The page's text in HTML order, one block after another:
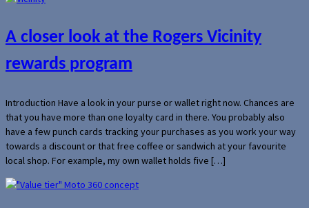
A closer look at the Rogers Vicinity
rewards program
Introduction Have a look in your purse or wallet right now. Chances are
that you have more than one loyalty card in there. You probably also
have a few punch cards tracking your purchases as you work your way
towards a discount or that free coffee or sandwich at your favourite
local shop. For example, my own wallet holds five […]